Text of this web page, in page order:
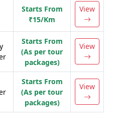
Starts From
₹15/Km
View
Starts From
(As per tour
packages)
View
Starts From
(As per tour
packages)
View